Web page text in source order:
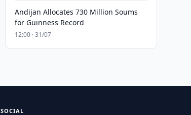
Andijan Allocates 730 Million Soums
for Guinness Record
12:00 · 31/07
SOCIAL